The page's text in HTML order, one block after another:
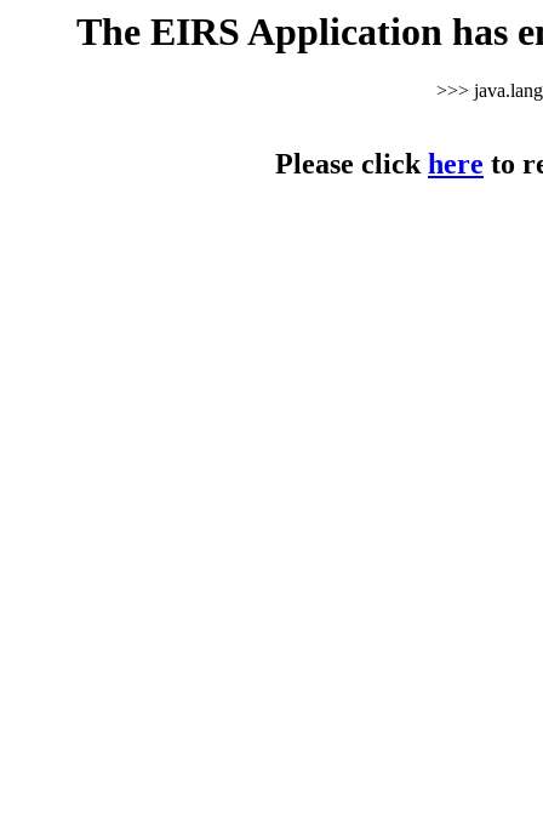
The EIRS Application has
>>>
Please clickhere to